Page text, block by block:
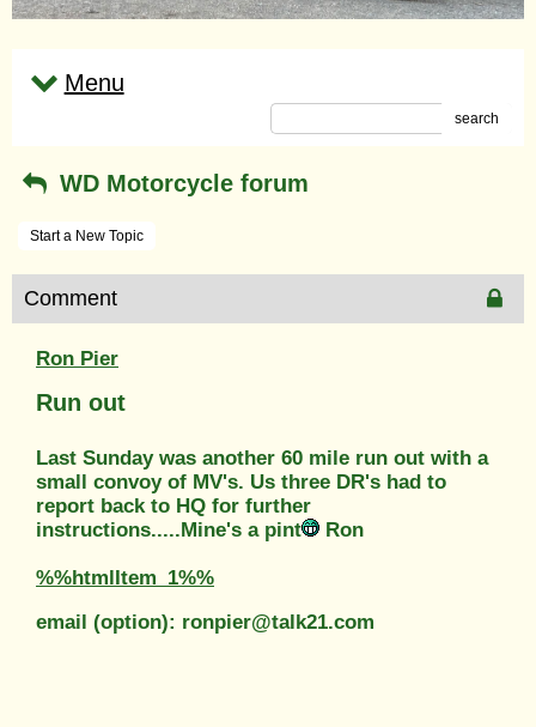
Menu
search
WD Motorcycle forum
Start a New Topic
Comment
Ron Pier
Run out
Last Sunday was another 60 mile run out with a
small convoy of MV's. Us three DR's had to
report back to HQ for further
instructions.....Mine's a pint
Ron
%%htmlItem_1%%
email (option): ronpier@talk21.com